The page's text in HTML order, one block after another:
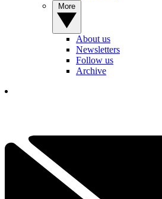
About us
Newsletters
Follow us
Archive